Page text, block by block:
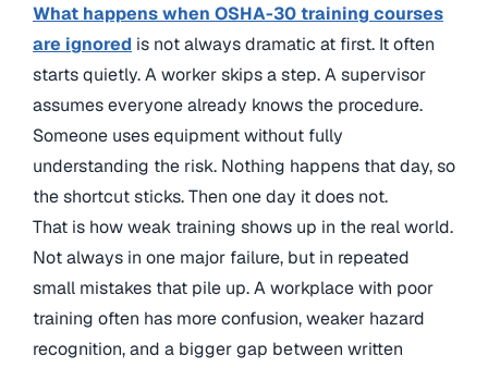
What happens when OSHA-30 training courses
are ignored is not always dramatic at first. It often
starts quietly. A worker skips a step. A supervisor
assumes everyone already knows the procedure.
Someone uses equipment without fully
understanding the risk. Nothing happens that day, so
the shortcut sticks. Then one day it does not.
That is how weak training shows up in the real world.
Not always in one major failure, but in repeated
small mistakes that pile up. A workplace with poor
training often has more confusion, weaker hazard
recognition, and a bigger gap between written